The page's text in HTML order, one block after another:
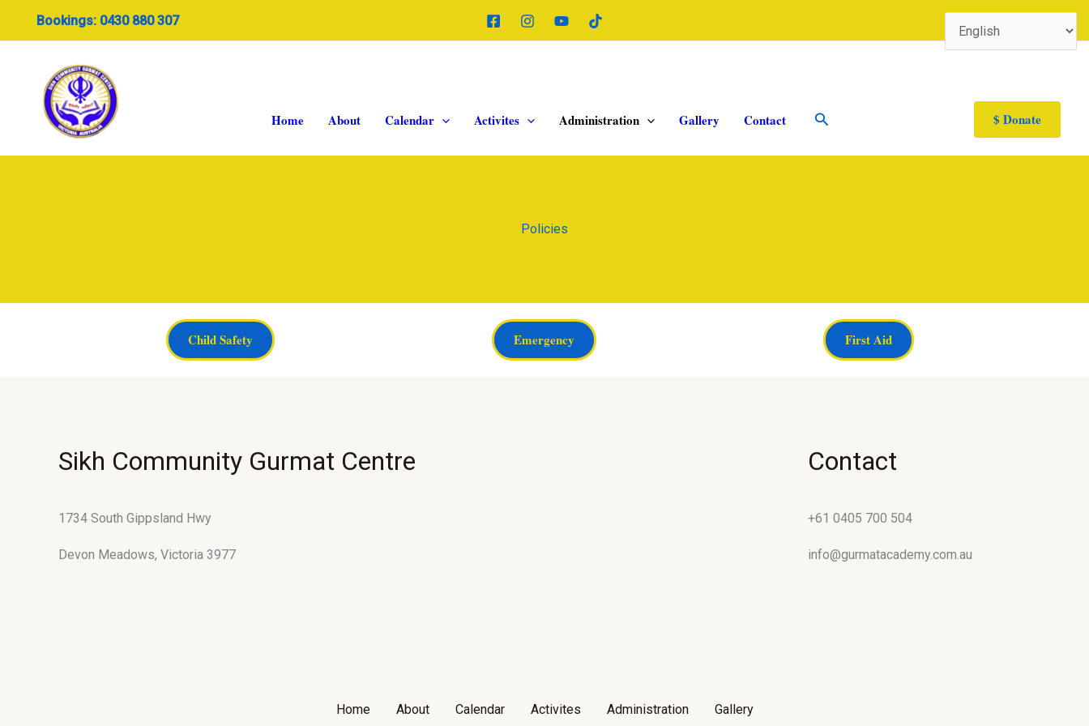
Bookings: 0430 880 307
Home About Calendar Activites Administration Gallery Contact Search $ Donate
Policies
Child Safety Emergency First Aid
Sikh Community Gurmat Centre
1734 South Gippsland Hwy
Devon Meadows, Victoria 3977
Contact
+61 0405 700 504
info@gurmatacademy.com.au
Home About Calendar Activites Administration
Gallery